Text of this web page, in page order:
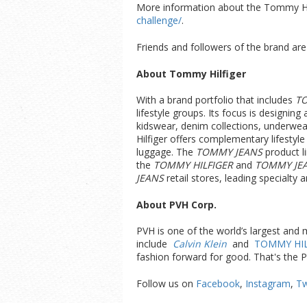
More information about the Tommy
challenge/.
Friends and followers of the brand
About Tommy Hilfiger
With a brand portfolio that includes
lifestyle groups. Its focus is designing
kidswear, denim collections,
Hilfiger offers complementary
luggage. The TOMMY JEANSproduct
the TOMMY HILFIGERand TOMMY
JEANSretail stores, leading specialty
About PVH Corp.
PVH is one of the world’s largest
include Calvin Klein and TOMMY
fashion forward for good. That's the
Follow us on Facebook, Instagram,